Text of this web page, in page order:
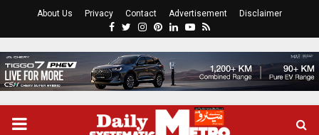
About Us Privacy Contact Advertisement Disclaimer
Facebook
Twitter
Instagram
Pinterest
LinkedinYoutube
Rss
PRIMARY